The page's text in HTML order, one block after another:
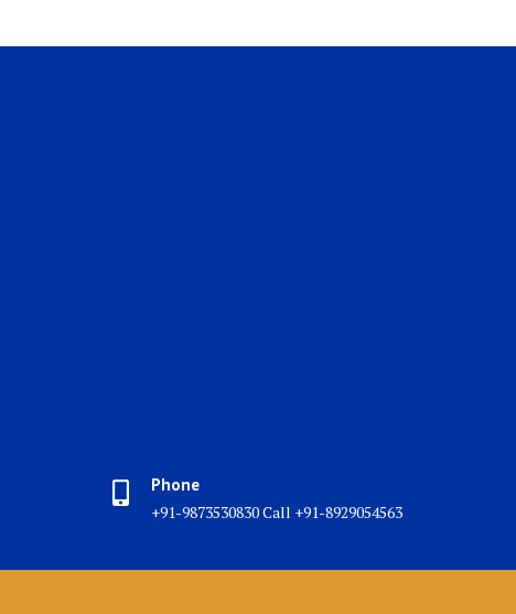
Phone
+91-9873530830 Call +91-8929054563